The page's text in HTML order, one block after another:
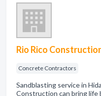
Rio Rico
Concrete Contractors
Sandblasting service in
Construction can bring life